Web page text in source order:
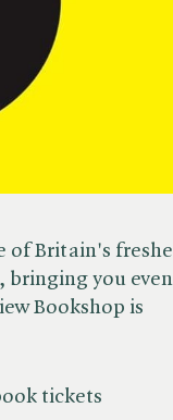
of Britain's
you
Bookshop is
tickets